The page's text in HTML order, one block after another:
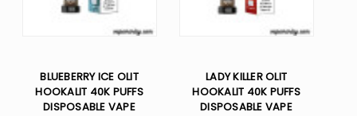
BLUEBERRY ICE OLIT
HOOKALIT 40K PUFFS
DISPOSABLE VAPE
LADY KILLER OLIT
HOOKALIT 40K PUFFS
DISPOSABLE VAPE